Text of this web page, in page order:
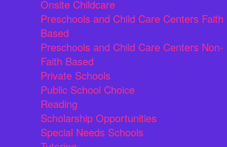
Onsite Childcare
Preschools and Child Care Centers Faith
Based
Preschools and Child Care Centers Non-
Faith Based
Private Schools
Public School Choice
Reading
Scholarship Opportunities
Special Needs Schools